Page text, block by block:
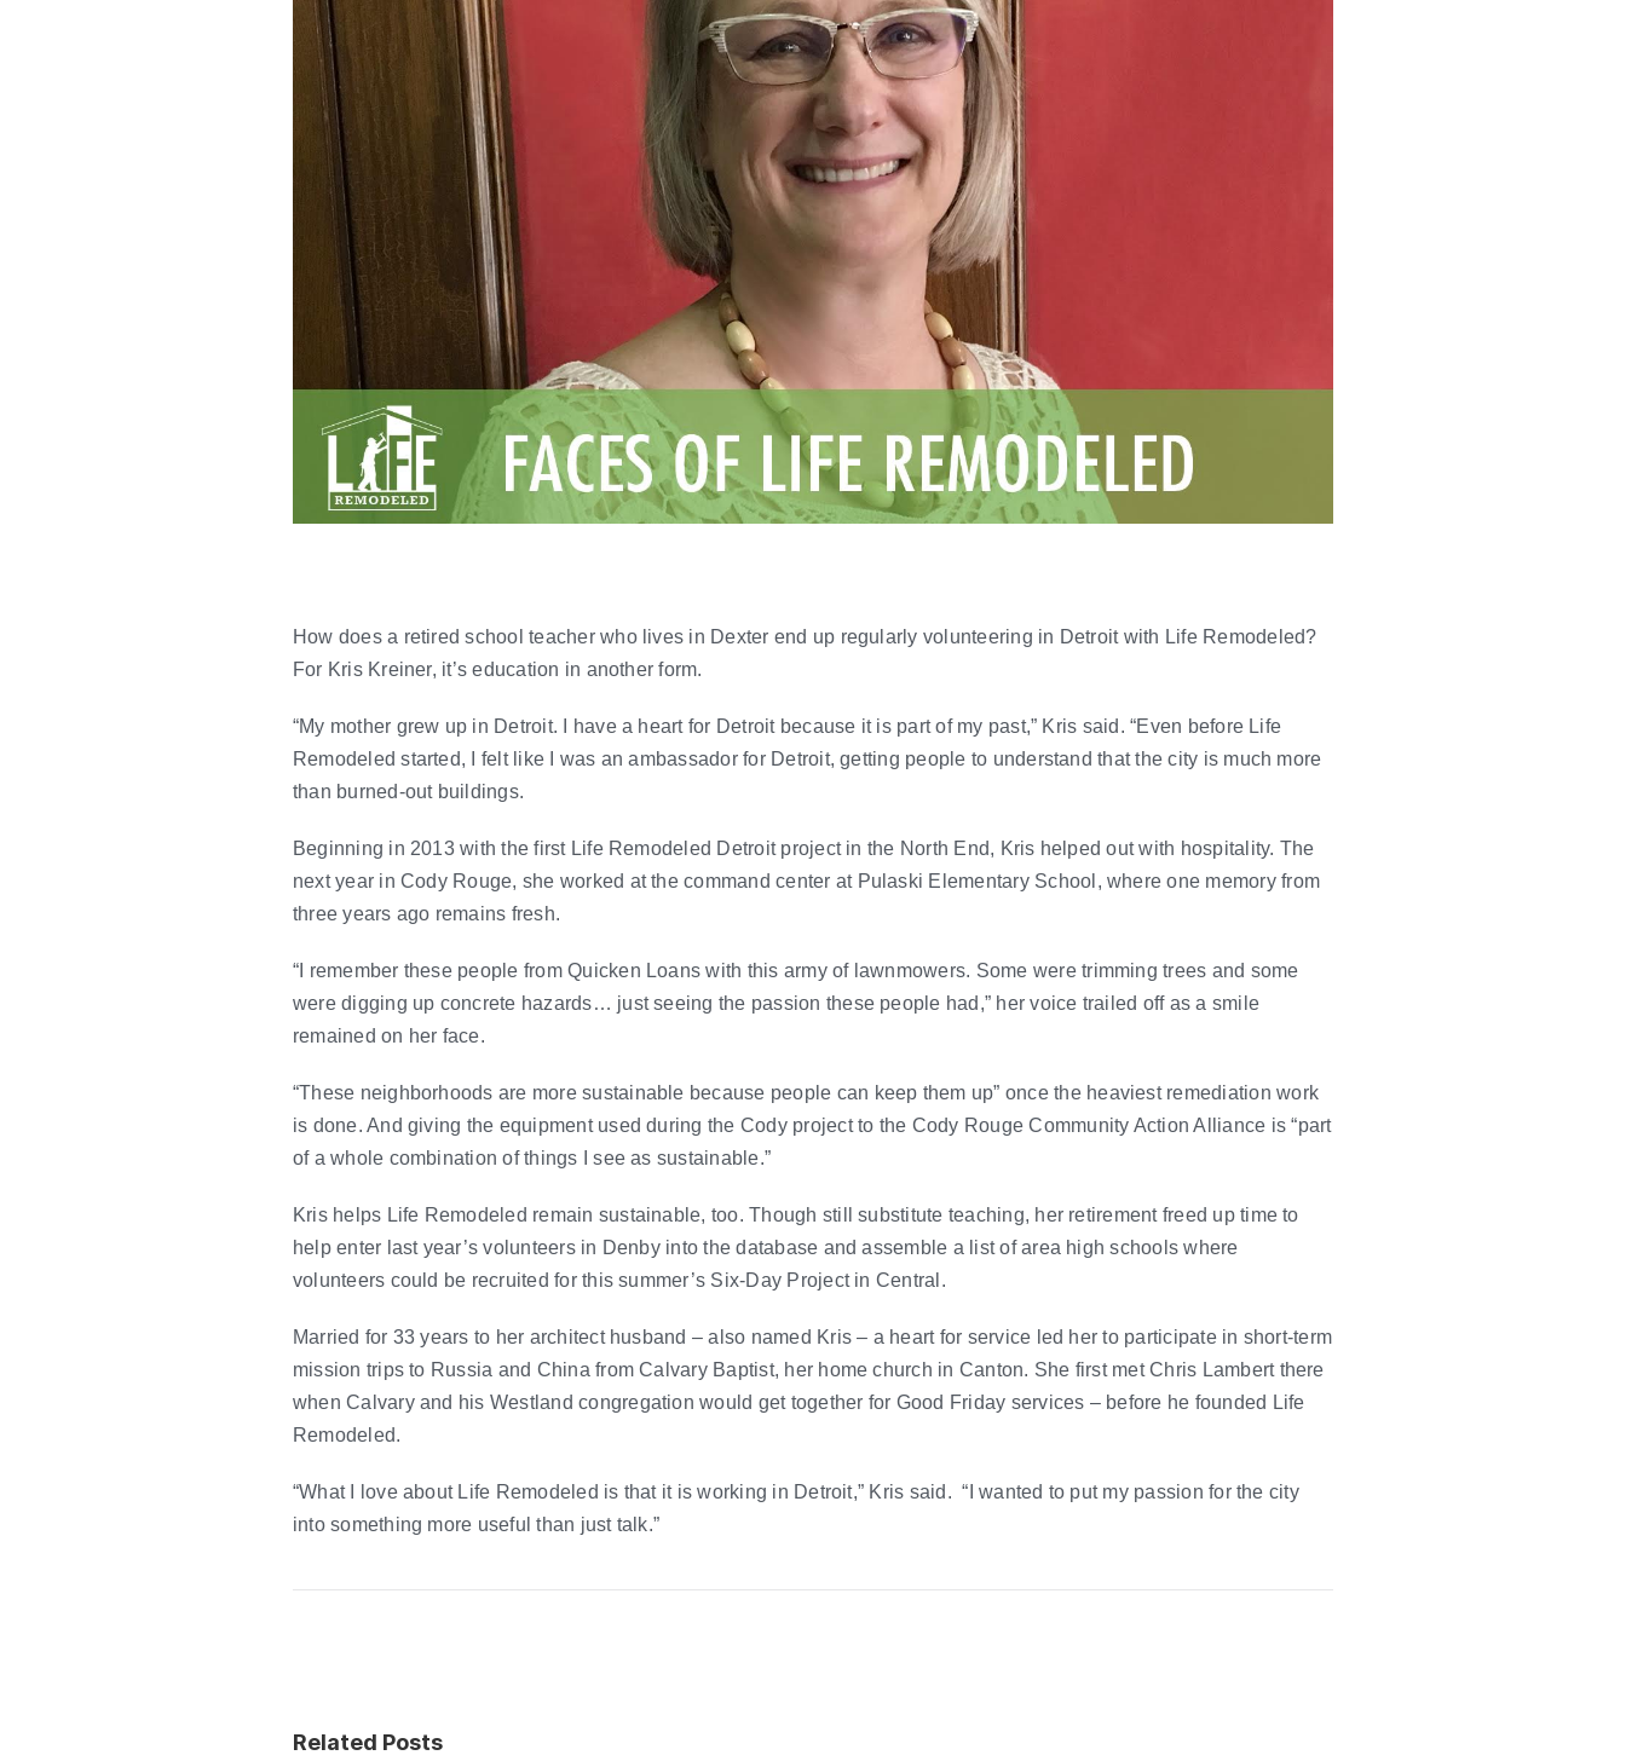
How does a retired school teacher who lives in Dexter end up regularly volunteering in Detroit with Life Remodeled?
For Kris Kreiner, it’s education in another form.
“My mother grew up in Detroit. I have a heart for Detroit because it is part of my past,” Kris said. “Even before Life
Remodeled started, I felt like I was an ambassador for Detroit, getting people to understand that the city is much more
than burned-out buildings.
Beginning in 2013 with the first Life Remodeled Detroit project in the North End, Kris helped out with hospitality. The
next year in Cody Rouge, she worked at the command center at Pulaski Elementary School, where one memory from
three years ago remains fresh.
“I remember these people from Quicken Loans with this army of lawnmowers. Some were trimming trees and some
were digging up concrete hazards… just seeing the passion these people had,” her voice trailed off as a smile
remained on her face.
“These neighborhoods are more sustainable because people can keep them up” once the heaviest remediation work
is done. And giving the equipment used during the Cody project to the Cody Rouge Community Action Alliance is “part
of a whole combination of things I see as sustainable.”
Kris helps Life Remodeled remain sustainable, too. Though still substitute teaching, her retirement freed up time to
help enter last year’s volunteers in Denby into the database and assemble a list of area high schools where
volunteers could be recruited for this summer’s Six-Day Project in Central.
Married for 33 years to her architect husband – also named Kris – a heart for service led her to participate in short-term
mission trips to Russia and China from Calvary Baptist, her home church in Canton. She first met Chris Lambert there
when Calvary and his Westland congregation would get together for Good Friday services – before he founded Life
Remodeled.
“What I love about Life Remodeled is that it is working in Detroit,” Kris said. “I wanted to put my passion for the city
into something more useful than just talk.”
Related Posts